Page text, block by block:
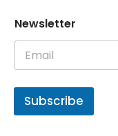
e
w
l
t
e
e
w
l
t
e
Newsletter
Subscribe